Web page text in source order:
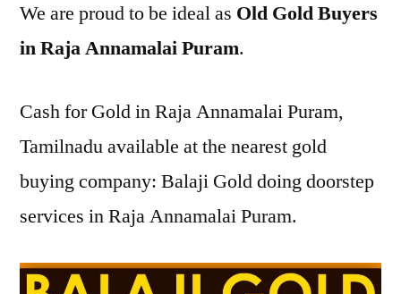
We are proud to be ideal as Old Gold Buyers
in Raja Annamalai Puram.
Cash for Gold in Raja Annamalai Puram,
Tamilnadu available at the nearest gold
buying company: Balaji Gold doing doorstep
services in Raja Annamalai Puram.